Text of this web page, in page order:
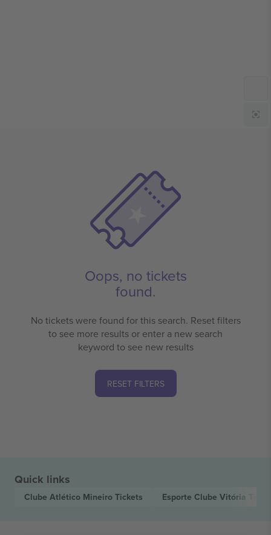
Oops, no tickets
found.
No tickets were found for this search. Reset filters
to see more results or enter a new search
keyword to see new results
RESET FILTERS
Quick links
Clube Atlético Mineiro Tickets Esporte Clube Vitória